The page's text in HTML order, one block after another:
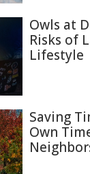
Owls at
Risks of
Lifestyle
Saving
Own